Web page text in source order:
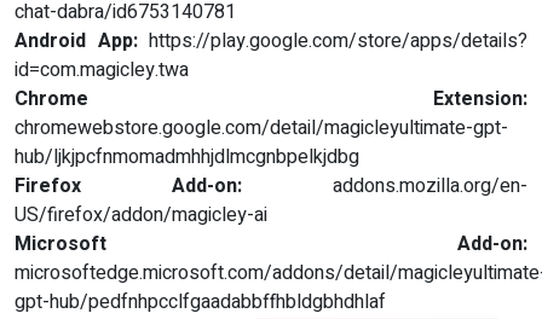
chat-dabra/id6753140781
Android App:https://play.google.com/store/apps/details?
id=com.magicley.twa
Chrome Extension:
chromewebstore.google.com/detail/magicleyultimate-gpt-
hub/ljkjpcfnmomadmhhjdlmcgnbpelkjdbg
Firefox Add-on: addons.mozilla.org/en-
US/firefox/addon/magicley-ai
Microsoft Add-on:
microsoftedge.microsoft.com/addons/detail/
gpt-hub/pedfnhpcclfgaadabbffhbldgbhdhlaf